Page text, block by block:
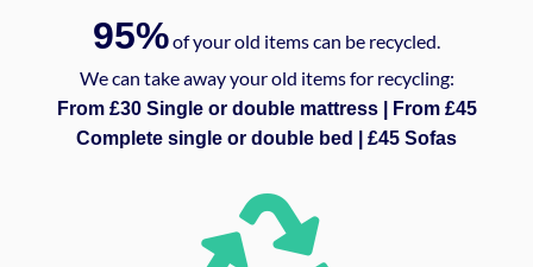
95%of your old items can be recycled.
We can take away your old items for recycling:
From £30 Single or double mattress | From £45
Complete single or double bed | £45 Sofas